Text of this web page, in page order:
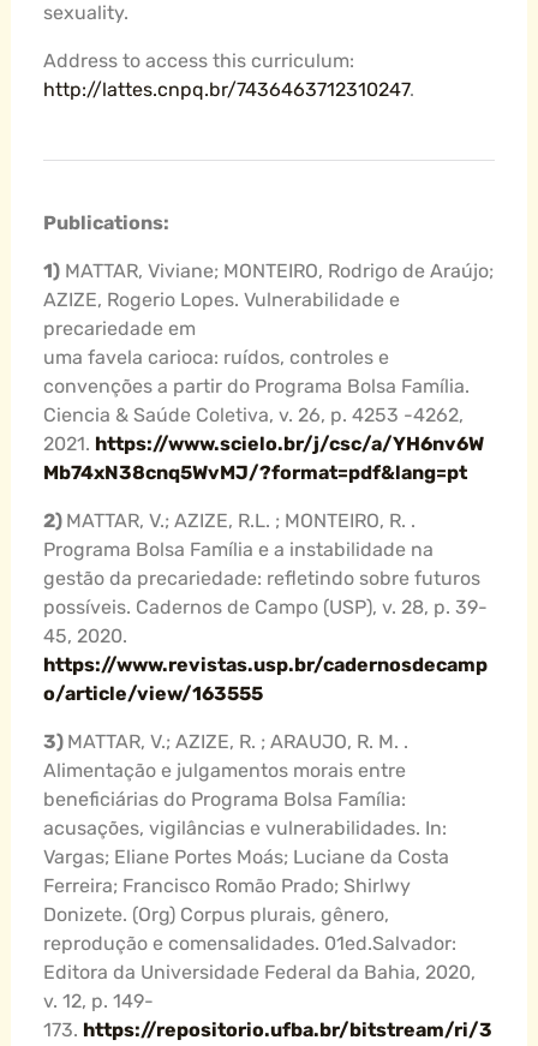
sexuality.
Address to access this curriculum:
http://lattes.cnpq.br/7436463712310247.
Publications:
1) MATTAR, Viviane; MONTEIRO, Rodrigo de Araújo;
AZIZE, Rogerio Lopes. Vulnerabilidade e
precariedade em
uma favela carioca: ruídos, controles e
convenções a partir do Programa Bolsa Família.
Ciencia & Saúde Coletiva, v. 26, p. 4253 -4262,
2021. https://www.scielo.br/j/csc/a/YH6nv6W
Mb74xN38cnq5WvMJ/?format=pdf&lang=pt
2) MATTAR, V.; AZIZE, R.L. ; MONTEIRO, R. .
Programa Bolsa Família e a instabilidade na
gestão da precariedade: refletindo sobre futuros
possíveis. Cadernos de Campo (USP), v. 28, p. 39-
45, 2020.
https://www.revistas.usp.br/cadernosdecamp
o/article/view/163555
3) MATTAR, V.; AZIZE, R. ; ARAUJO, R. M. .
Alimentação e julgamentos morais entre
beneficiárias do Programa Bolsa Família:
acusações, vigilâncias e vulnerabilidades. In:
Vargas; Eliane Portes Moás; Luciane da Costa
Ferreira; Francisco Romão Prado; Shirlwy
Donizete. (Org) Corpus plurais, gênero,
reprodução e comensalidades. 01ed.Salvador:
Editora da Universidade Federal da Bahia, 2020,
v. 12, p. 149-
173. https://repositorio.ufba.br/bitstream/ri/3